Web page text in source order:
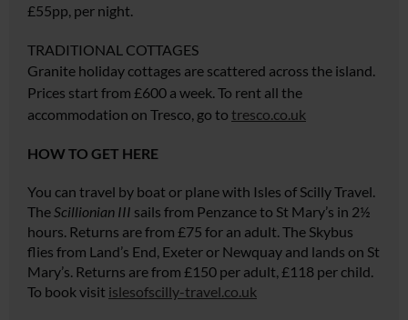
£55pp, per night.
TRADITIONAL COTTAGES
Granite holiday cottages are scattered across the island.
Prices start from £600 a week. To rent all the
accommodation on Tresco, go to tresco.co.uk
HOW TO GET HERE
You can travel by boat or plane with Isles of Scilly Travel.
The Scillionian III sails from Penzance to St Mary’s in 2½
hours. Returns are from £75 for an adult. The Skybus
flies from Land’s End, Exeter or Newquay and lands on St
Mary’s. Returns are from £150 per adult, £118 per child.
To book visit islesofscilly-travel.co.uk